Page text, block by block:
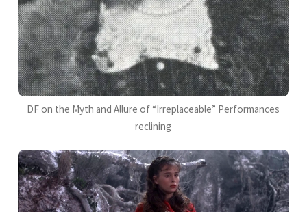
DF on the Myth and Allure of “Irreplaceable” Performances
reclining